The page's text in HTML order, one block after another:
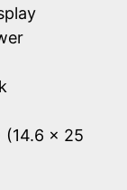
(14.6 x 25